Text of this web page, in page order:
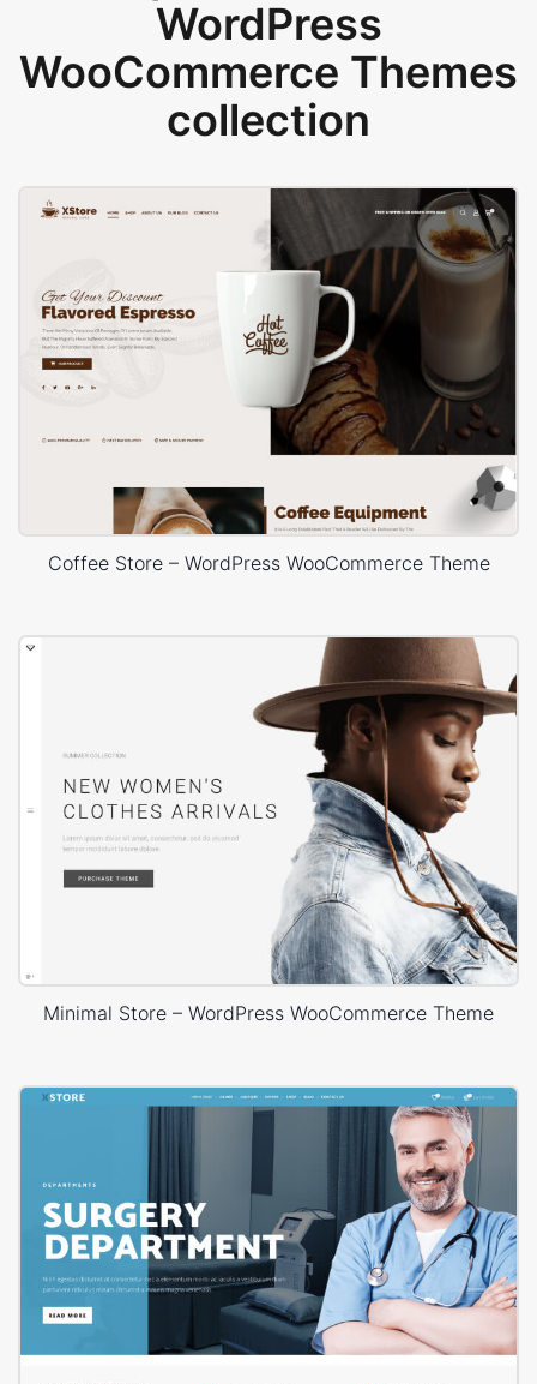
WordPress
WooCommerce Themes
collection
Coffee Store – WordPress WooCommerce Theme
Minimal Store – WordPress WooCommerce Theme